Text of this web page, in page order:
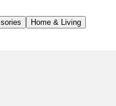
Home & Living